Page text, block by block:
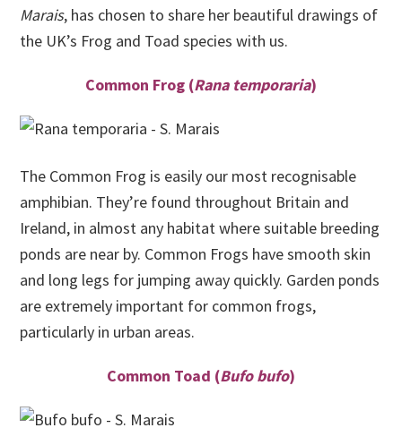
Marais, has chosen to share her beautiful drawings of
the UK’s Frog and Toad species with us.
Common Frog (Rana temporaria)
The Common Frog is easily our most recognisable
amphibian. They’re found throughout Britain and
Ireland, in almost any habitat where suitable breeding
ponds are near by. Common Frogs have smooth skin
and long legs for jumping away quickly. Garden ponds
are extremely important for common frogs,
particularly in urban areas.
Common Toad (Bufo bufo)